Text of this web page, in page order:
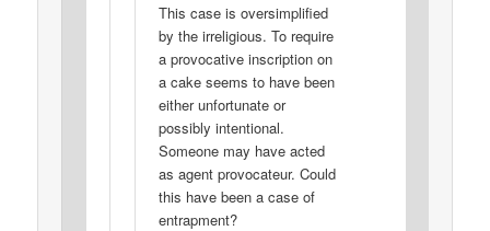
This case is oversimplified
by the irreligious. To require
a provocative inscription on
a cake seems to have been
either unfortunate or
possibly intentional.
Someone may have acted
as agent provocateur. Could
this have been a case of
entrapment?